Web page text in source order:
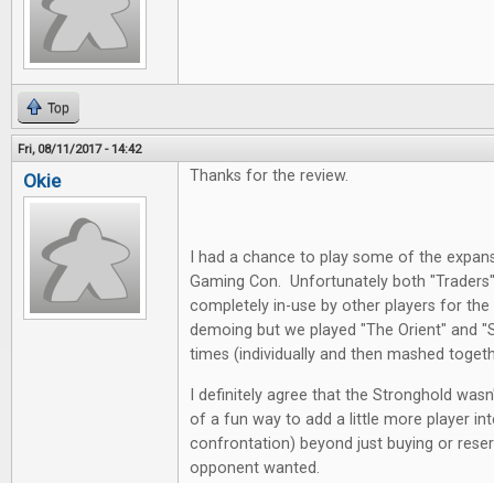
Top
Fri, 08/11/2017 - 14:42
Okie Thanks for the review.
I had a chance to play some of the
Gaming Con. Unfortunately both
completely in-use by other players for
demoing but we played "The Orient" and
times (individually and then mashed
I definitely agree that the Stronghold
of a fun way to add a little more player
confrontation) beyond just buying or
opponent wanted.